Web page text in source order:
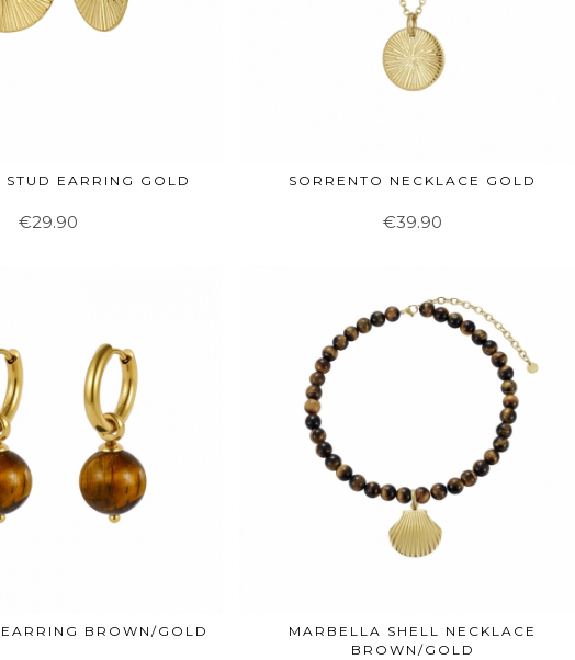
STUD EARRING GOLD
€29.90
SORRENTO NECKLACE GOLD
€39.90
BROWN/GOLD
MARBELLA SHELL NECKLACE
BROWN/GOLD